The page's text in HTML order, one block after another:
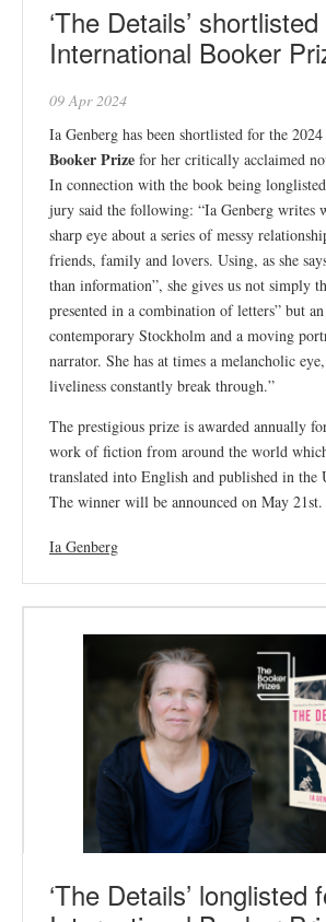
‘The Details’
International Booker
09 Apr 2024
Ia Genberg has been shortlisted for the 2024
Booker Prize for her critically acclaimed
In connection with the book being
jury said the following: “Ia Genberg writes
sharp eye about a series of messy
friends, family and lovers. Using, as she
than information”, she gives us not simply
presented in a combination of letters” but
contemporary Stockholm and a moving
narrator. She has at times a melancholic
liveliness constantly break through.”
The prestigious prize is awarded annually
work of fiction from around the world
translated into English and published in the
The winner will be announced on May 21st.
Ia Genberg
‘The Details’ longlisted